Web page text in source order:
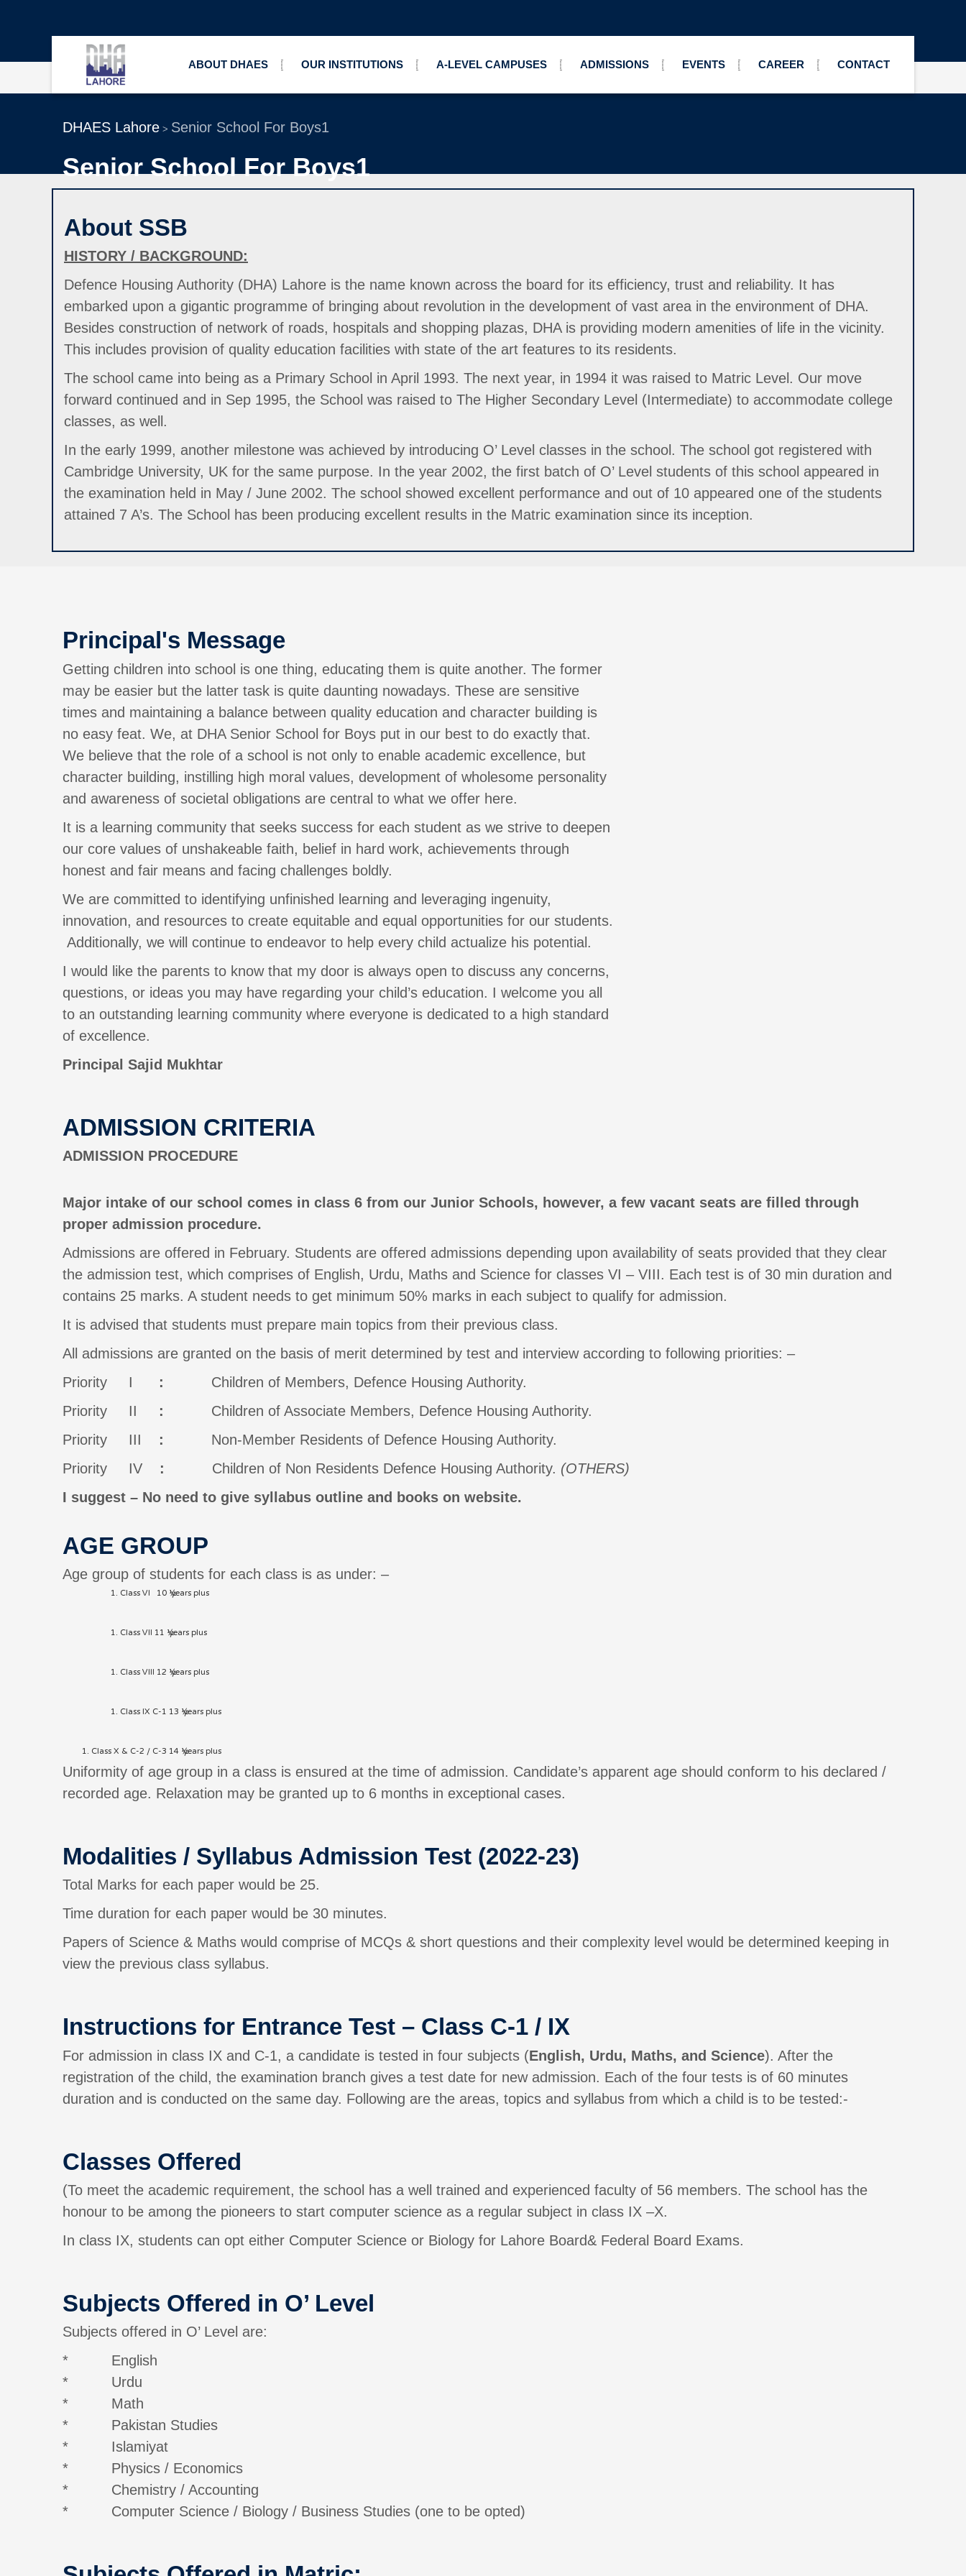
ABOUT DHAES OUR INSTITUTIONS A-LEVEL CAMPUSES ADMISSIONS EVENTS CAREER CONTACT
DHAES Lahore > Senior School For Boys1
Senior School For Boys1
About SSB
HISTORY / BACKGROUND:
Defence Housing Authority (DHA) Lahore is the name known across the board for its efficiency, trust and reliability. It has
embarked upon a gigantic programme of bringing about revolution in the development of vast area in the environment of DHA.
Besides construction of network of roads, hospitals and shopping plazas, DHA is providing modern amenities of life in the vicinity.
This includes provision of quality education facilities with state of the art features to its residents.
The school came into being as a Primary School in April 1993. The next year, in 1994 it was raised to Matric Level. Our move
forward continued and in Sep 1995, the School was raised to The Higher Secondary Level (Intermediate) to accommodate college
classes, as well.
In the early 1999, another milestone was achieved by introducing O’ Level classes in the school. The school got registered with
Cambridge University, UK for the same purpose. In the year 2002, the first batch of O’ Level students of this school appeared in
the examination held in May / June 2002. The school showed excellent performance and out of 10 appeared one of the students
attained 7 A’s. The School has been producing excellent results in the Matric examination since its inception.
Principal's Message
Getting children into school is one thing, educating them is quite another. The former
may be easier but the latter task is quite daunting nowadays. These are sensitive
times and maintaining a balance between quality education and character building is
no easy feat. We, at DHA Senior School for Boys put in our best to do exactly that.
We believe that the role of a school is not only to enable academic excellence, but
character building, instilling high moral values, development of wholesome personality
and awareness of societal obligations are central to what we offer here.
It is a learning community that seeks success for each student as we strive to deepen
our core values of unshakeable faith, belief in hard work, achievements through
honest and fair means and facing challenges boldly.
We are committed to identifying unfinished learning and leveraging ingenuity,
innovation, and resources to create equitable and equal opportunities for our students.
Additionally, we will continue to endeavor to help every child actualize his potential.
I would like the parents to know that my door is always open to discuss any concerns,
questions, or ideas you may have regarding your child’s education. I welcome you all
to an outstanding learning community where everyone is dedicated to a high standard
of excellence.
Principal Sajid Mukhtar
ADMISSION CRITERIA
ADMISSION PROCEDURE
Major intake of our school comes in class 6 from our Junior Schools, however, a few vacant seats are filled through
proper admission procedure.
Admissions are offered in February. Students are offered admissions depending upon availability of seats provided that they clear
the admission test, which comprises of English, Urdu, Maths and Science for classes VI – VIII. Each test is of 30 min duration and
contains 25 marks. A student needs to get minimum 50% marks in each subject to qualify for admission.
It is advised that students must prepare main topics from their previous class.
All admissions are granted on the basis of merit determined by test and interview according to following priorities: –
Priority I : Children of Members, Defence Housing Authority.
Priority II : Children of Associate Members, Defence Housing Authority.
Priority III : Non-Member Residents of Defence Housing Authority.
Priority IV : Children of Non Residents Defence Housing Authority. (OTHERS)
I suggest – No need to give syllabus outline and books on website.
AGE GROUP
Age group of students for each class is as under: –
Class VI 10 ½ years plus
Class VII 11 ½ years plus
Class VIII 12 ½ years plus
Class IX C-1 13 ½ years plus
Class X & C-2 / C-3 14 ½ years plus
Uniformity of age group in a class is ensured at the time of admission. Candidate’s apparent age should conform to his declared /
recorded age. Relaxation may be granted up to 6 months in exceptional cases.
Modalities / Syllabus Admission Test (2022-23)
Total Marks for each paper would be 25.
Time duration for each paper would be 30 minutes.
Papers of Science & Maths would comprise of MCQs & short questions and their complexity level would be determined keeping in
view the previous class syllabus.
Instructions for Entrance Test – Class C-1 / IX
For admission in class IX and C-1, a candidate is tested in four subjects (English, Urdu, Maths, and Science). After the
registration of the child, the examination branch gives a test date for new admission. Each of the four tests is of 60 minutes
duration and is conducted on the same day. Following are the areas, topics and syllabus from which a child is to be tested:-
Classes Offered
(To meet the academic requirement, the school has a well trained and experienced faculty of 56 members. The school has the
honour to be among the pioneers to start computer science as a regular subject in class IX –X.
In class IX, students can opt either Computer Science or Biology for Lahore Board& Federal Board Exams.
Subjects Offered in O’ Level
Subjects offered in O’ Level are:
* English
* Urdu
* Math
* Pakistan Studies
* Islamiyat
* Physics / Economics
* Chemistry / Accounting
* Computer Science / Biology / Business Studies (one to be opted)